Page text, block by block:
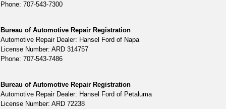
Phone: 707-543-7300
Bureau of Automotive Repair Registration
Automotive Repair Dealer: Hansel Ford of Napa
License Number: ARD 314757
Phone: 707-543-7486
Bureau of Automotive Repair Registration
Automotive Repair Dealer: Hansel Ford of Petaluma
License Number: ARD 72238